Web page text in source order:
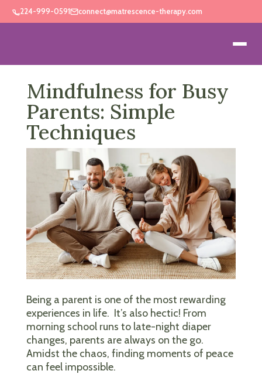
224-999-0591 connect@matrescence-therapy.com
Mindfulness for Busy
Parents: Simple
Techniques
Being a parent is one of the most rewarding
experiences in life. It’s also hectic! From
morning school runs to late-night diaper
changes, parents are always on the go.
Amidst the chaos, finding moments of peace
can feel impossible.